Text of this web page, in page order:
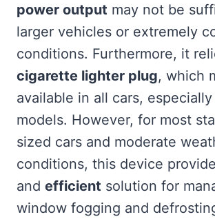
power output may not be
larger vehicles or extremely
conditions. Furthermore, it
cigarette lighter plug, which
available in all cars,
models. However, for most
sized cars and moderate
conditions, this device
and efficient solution for
window fogging and